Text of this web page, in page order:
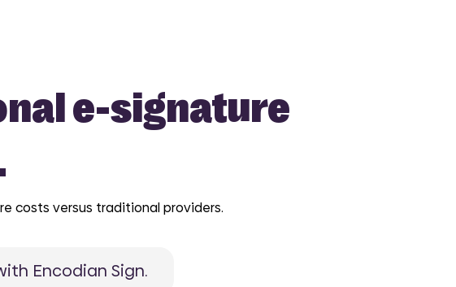
e-signature
costs versus traditional providers.
Encodian Sign.